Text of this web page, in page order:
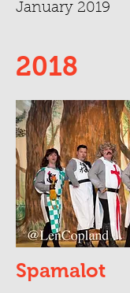
January 2019
2018
Spamalot